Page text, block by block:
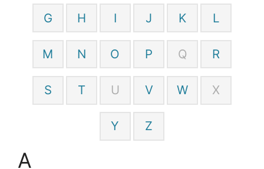
G H I J K L
M N O P Q R
S T U V W X
Y Z
A